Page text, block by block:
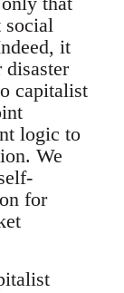
social
it
capitalist
logic to
We
for